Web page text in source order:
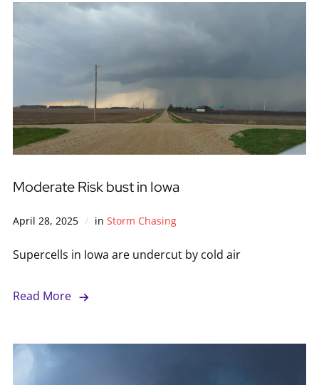
Moderate Risk bust in Iowa
April 28, 2025 in Storm Chasing
Supercells in Iowa are undercut by cold air
Read More